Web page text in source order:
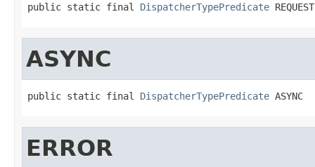
public static final DispatcherTypePredicate REQUEST
ASYNC
public static final DispatcherTypePredicate ASYNC
ERROR